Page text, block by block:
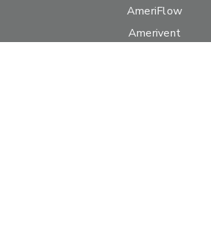
AmeriFlow
Amerivent